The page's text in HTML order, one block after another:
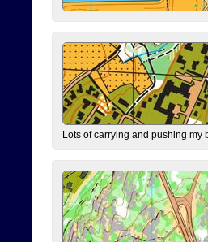
Lots of carrying and pushing my